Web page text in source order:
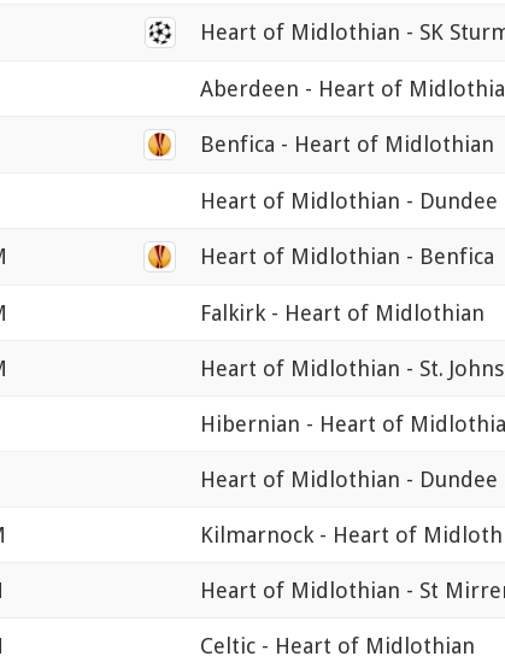
Heart of Midlothian - SK
Aberdeen - Heart of
Benfica - Heart of Midlothian
Heart of Midlothian - Dundee
Heart of Midlothian - Benfica
Falkirk - Heart of Midlothian
Heart of Midlothian - St.
Hibernian - Heart of
Heart of Midlothian - Dundee
Kilmarnock - Heart of
Heart of Midlothian - St
Celtic - Heart of Midlothian